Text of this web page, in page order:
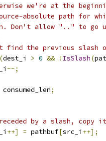
we're at the
absolute path for
Don't allow ".." to go
find the previous slash
(dest_i > 0 && ! IsSlash(
--;
consumed_len;
by a slash,
++] = pathbuf[src_i ++];